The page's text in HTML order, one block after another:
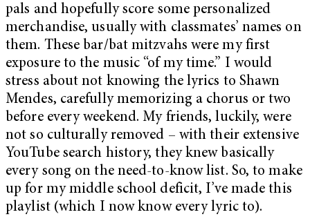
pals and hopefully score some personalized
merchandise, usually with classmates’ names on
them. These bar/bat mitzvahs were my first
exposure to the music “of my time.” I would
stress about not knowing the lyrics to Shawn
Mendes, carefully memorizing a chorus or two
before every weekend. My friends, luckily, were
not so culturally removed – with their extensive
YouTube search history, they knew basically
every song on the need-to-know list. So, to make
up for my middle school deficit, I’ve made this
playlist (which I now know every lyric to).